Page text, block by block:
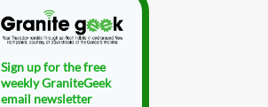
Sign up for the free
weekly GraniteGeek
email newsletter